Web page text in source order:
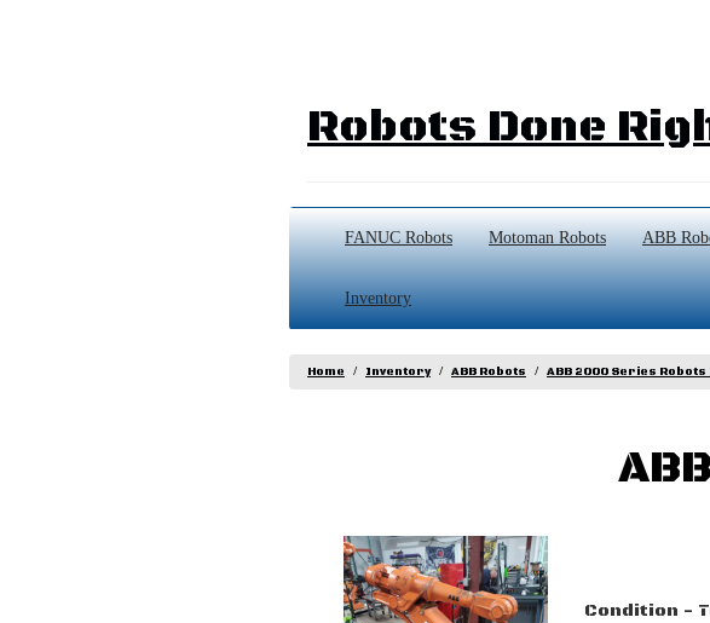
Robots Done
FANUC Robots Motoman Robots ABB
Inventory
Home Inventory ABB Robots ABB 2000 Series
Condition -